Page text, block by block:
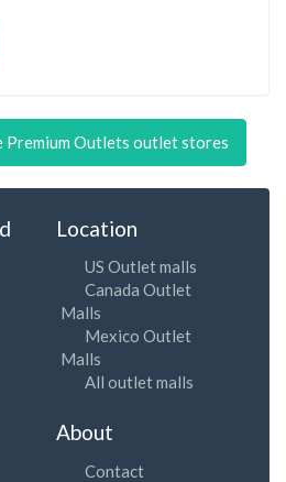
Premium Outlets outlet stores
Location
US Outlet malls
Canada Outlet
Malls
Mexico Outlet
Malls
All outlet malls
About
Contact